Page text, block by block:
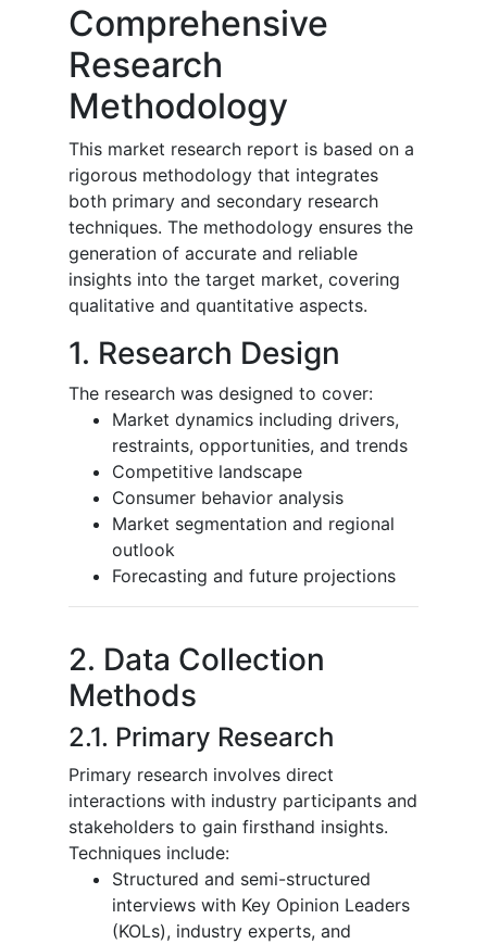
Comprehensive
Research
Methodology
This market research report is based on a
rigorous methodology that integrates
both primary and secondary research
techniques. The methodology ensures the
generation of accurate and reliable
insights into the target market, covering
qualitative and quantitative aspects.
1. Research Design
The research was designed to cover:
Market dynamics including drivers,
restraints, opportunities, and trends
Competitive landscape
Consumer behavior analysis
Market segmentation and regional
outlook
Forecasting and future projections
2. Data Collection
Methods
2.1. Primary Research
Primary research involves direct
interactions with industry participants and
stakeholders to gain firsthand insights.
Techniques include:
Structured and semi-structured
interviews with Key Opinion Leaders
(KOLs), industry experts, and